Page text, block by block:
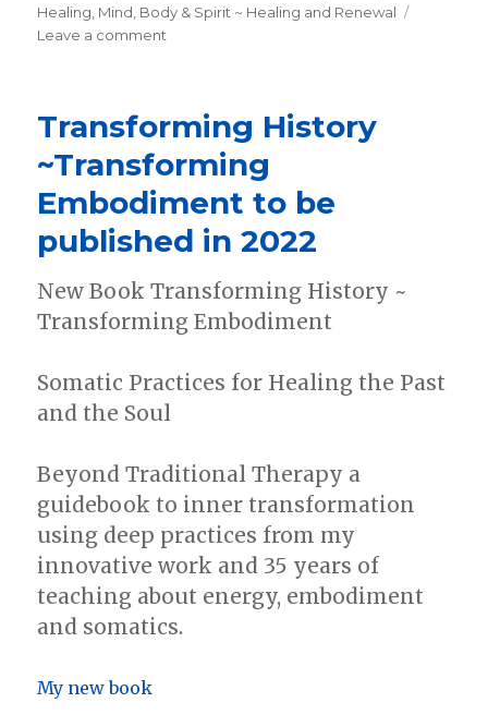
on
Healing Mind, Body & Spirit ~ Healing and Renewal
Leave a comment
much
deeper
going
on
in
this
Transforming History
~Transforming
Embodiment to be
published in 2022
New Book Transforming History ~
Transforming Embodiment
Somatic Practices for Healing the Past
and the Soul
Beyond Traditional Therapy a
guidebook to inner transformation
using deep practices from my
innovative work and 35 years of
teaching about energy, embodiment
and somatics.
My new book